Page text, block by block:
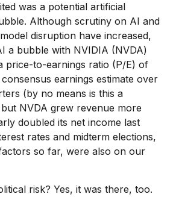
was a potential artificial
Although scrutiny on AI and
disruption have increased,
a bubble with NVIDIA (NVDA)
price-to-earnings ratio (P/E) of
earnings estimate over
(by no means is this a
NVDA grew revenue more
doubled its net income last
rates and midterm elections,
so far, were also on our
risk? Yes, it was there, too.